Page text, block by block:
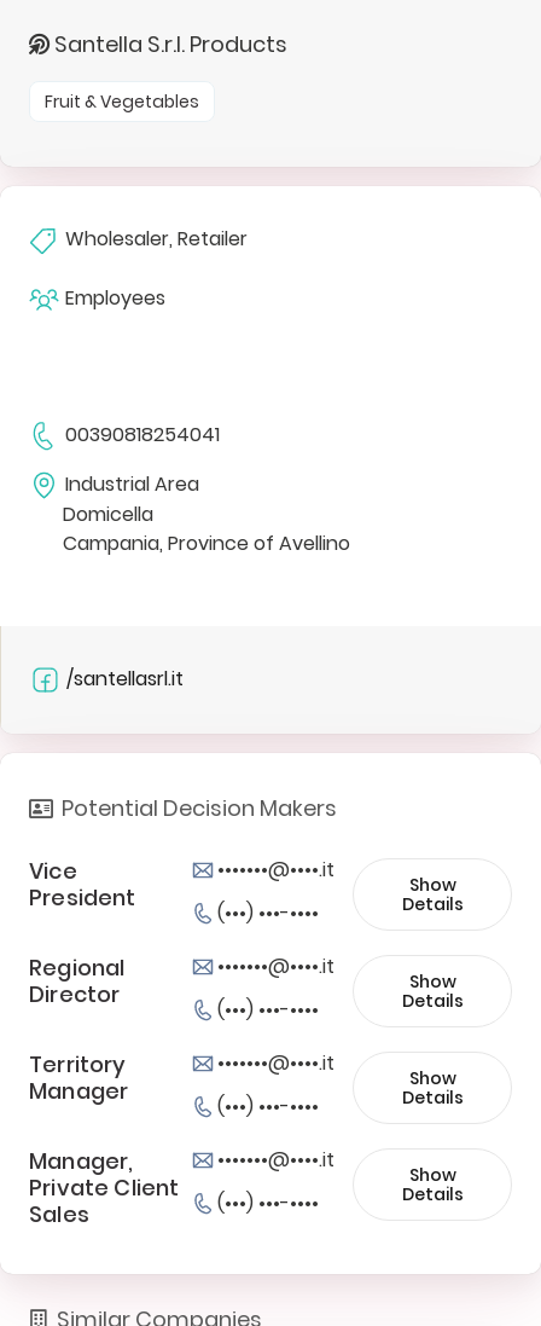
Santella S.r.l. Products
Fruit & Vegetables
Wholesaler, Retailer
Employees
00390818254041
Industrial Area
Domicella
Campania, Province of Avellino
/santellasrl.it
Potential Decision Makers
Vice
President
•••••••@••••.it
(•••) •••-••••
Show
Details
Regional
Director
•••••••@••••.it
(•••) •••-••••
Show
Details
Territory
Manager
•••••••@••••.it
(•••) •••-••••
Show
Details
Manager,
Private Client
Sales
•••••••@••••.it
(•••) •••-••••
Show
Details
Similar Companies